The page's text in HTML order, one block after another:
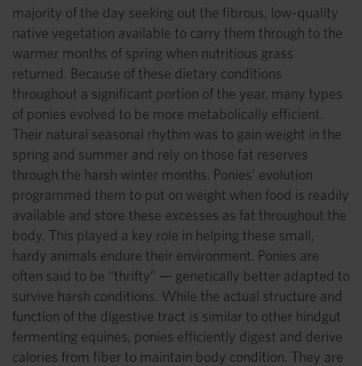
majority of the day seeking out the fibrous, low-quality
native vegetation available to carry them through to the
warmer months of spring when nutritious grass
returned. Because of these dietary conditions
throughout a significant portion of the year, many types
of ponies evolved to be more metabolically efficient.
Their natural seasonal rhythm was to gain weight in the
spring and summer and rely on those fat reserves
through the harsh winter months. Ponies’ evolution
programmed them to put on weight when food is readily
available and store these excesses as fat throughout the
body. This played a key role in helping these small,
hardy animals endure their environment. Ponies are
often said to be “thrifty” — genetically better adapted to
survive harsh conditions. While the actual structure and
function of the digestive tract is similar to other hindgut
fermenting equines, ponies efficiently digest and derive
calories from fiber to maintain body condition. They are